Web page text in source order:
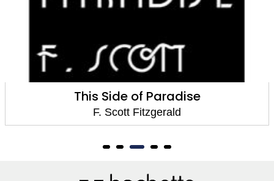
This Side of Paradise
F. Scott Fitzgerald